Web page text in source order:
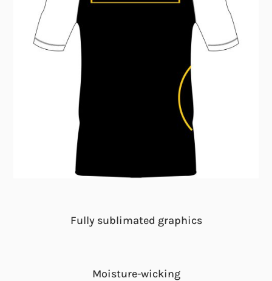
Fully sublimated graphics
Moisture-wicking